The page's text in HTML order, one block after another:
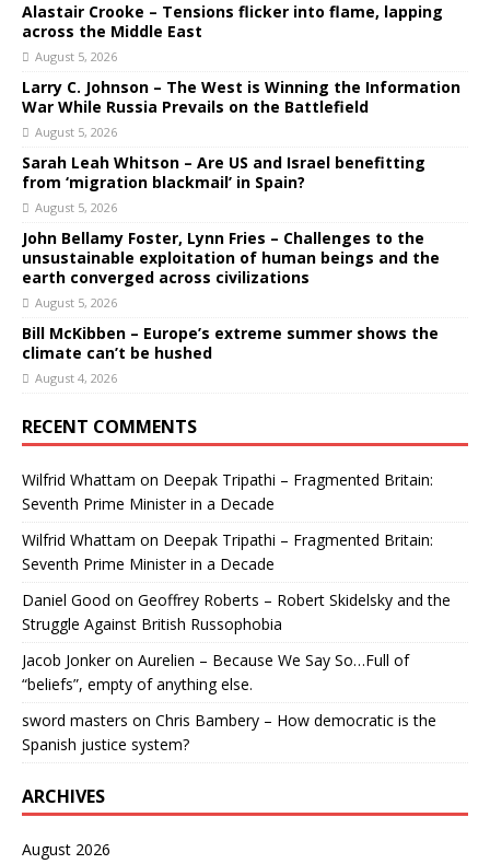
Alastair Crooke – Tensions flicker into flame, lapping
across the Middle East
August 5, 2026
Larry C. Johnson – The West is Winning the Information
War While Russia Prevails on the Battlefield
August 5, 2026
Sarah Leah Whitson – Are US and Israel benefitting
from ‘migration blackmail’ in Spain?
August 5, 2026
John Bellamy Foster, Lynn Fries – Challenges to the
unsustainable exploitation of human beings and the
earth converged across civilizations
August 5, 2026
Bill McKibben – Europe’s extreme summer shows the
climate can’t be hushed
August 4, 2026
RECENT COMMENTS
Wilfrid Whattam on Deepak Tripathi – Fragmented Britain:
Seventh Prime Minister in a Decade
Wilfrid Whattam on Deepak Tripathi – Fragmented Britain:
Seventh Prime Minister in a Decade
Daniel Good on Geoffrey Roberts – Robert Skidelsky and the
Struggle Against British Russophobia
Jacob Jonkeron Aurelien – Because We Say So…Full of
“beliefs”, empty of anything else.
sword masters on Chris Bambery – How democratic is the
Spanish justice system?
ARCHIVES
August 2026